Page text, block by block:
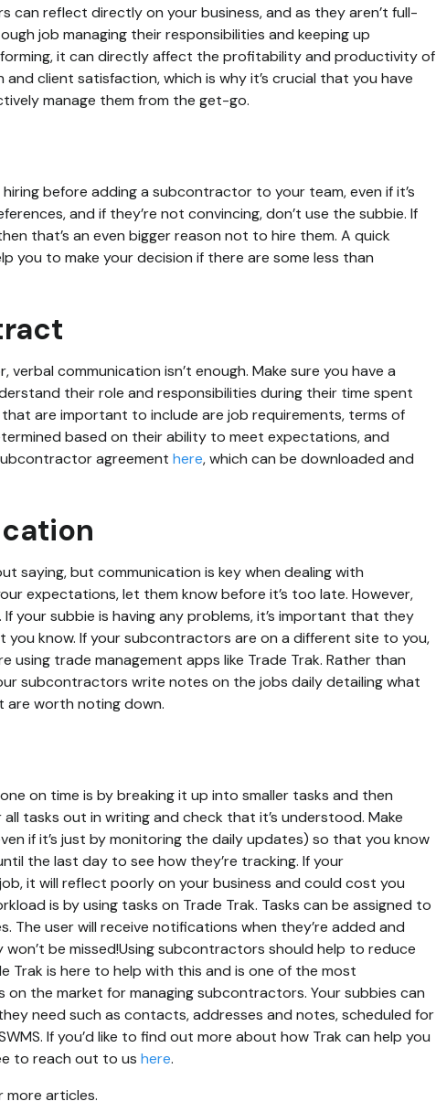
can reflect directly on your business, and as they aren’t full-
job managing their responsibilities and keeping up
it can directly affect the profitability and productivity of
client satisfaction, which is why it’s crucial that you have
manage them from the get-go.
before adding a subcontractor to your team, even if it’s
and if they’re not convincing, don’t use the subbie. If
that’s an even bigger reason not to hire them. A quick
you to make your decision if there are some less than
communication isn’t enough. Make sure you have a
their role and responsibilities during their time spent
are important to include are job requirements, terms of
based on their ability to meet expectations, and
agreement here, which can be downloaded and
saying, but communication is key when dealing with
expectations, let them know before it’s too late. However,
your subbie is having any problems, it’s important that they
know. If your subcontractors are on a different site to you,
using trade management apps like Trade Trak. Rather than
subcontractors write notes on the jobs daily detailing what
are worth noting down.
on time is by breaking it up into smaller tasks and then
tasks out in writing and check that it’s understood. Make
if it’s just by monitoring the daily updates) so that you know
the last day to see how they’re tracking. If your
it will reflect poorly on your business and could cost you
is by using tasks on Trade Trak. Tasks can be assigned to
The user will receive notifications when they’re added and
be missed!Using subcontractors should help to reduce
Trak is here to help with this and is one of the most
the market for managing subcontractors. Your subbies can
need such as contacts, addresses and notes, scheduled for
If you’d like to find out more about how Trak can help you
to reach out to us here.
articles.